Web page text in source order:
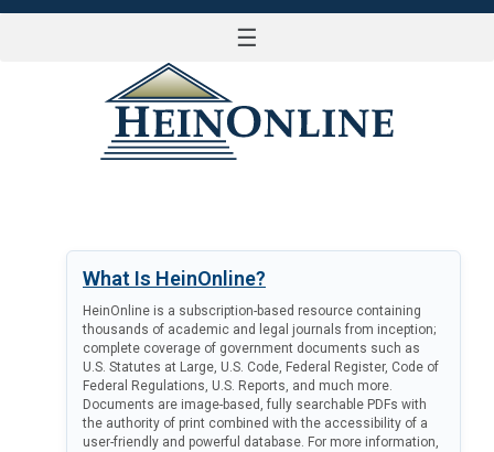
☰
What Is HeinOnline?
HeinOnline is a subscription-based resource containing
thousands of academic and legal journals from inception;
complete coverage of government documents such as
U.S. Statutes at Large, U.S. Code, Federal Register, Code of
Federal Regulations, U.S. Reports, and much more.
Documents are image-based, fully searchable PDFs with
the authority of print combined with the accessibility of a
user-friendly and powerful database. For more information,